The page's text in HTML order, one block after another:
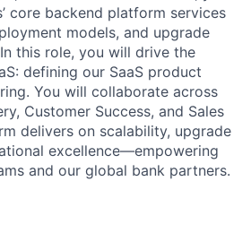
core backend platform services
models, and upgrade
this role, you will drive the
defining our SaaS product
You will collaborate across
Customer Success, and Sales
delivers on scalability, upgrade
excellence—empowering
and our global bank partners.